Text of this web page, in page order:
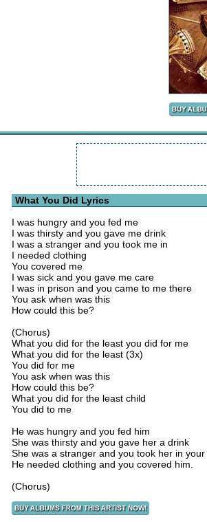
What You Did Lyrics
I was hungry and you fed me
I was thirsty and you gave me drink
I was a stranger and you took me in
I needed clothing
You covered me
I was sick and you gave me care
I was in prison and you came to me there
You ask when was this
How could this be?
(Chorus)
What you did for the least you did for me
What you did for the least (3x)
You did for me
You ask when was this
How could this be?
What you did for the least child
You did to me
He was hungry and you fed him
She was thirsty and you gave her a drink
She was a stranger and you took her in
He needed clothing and you covered him.
(Chorus)